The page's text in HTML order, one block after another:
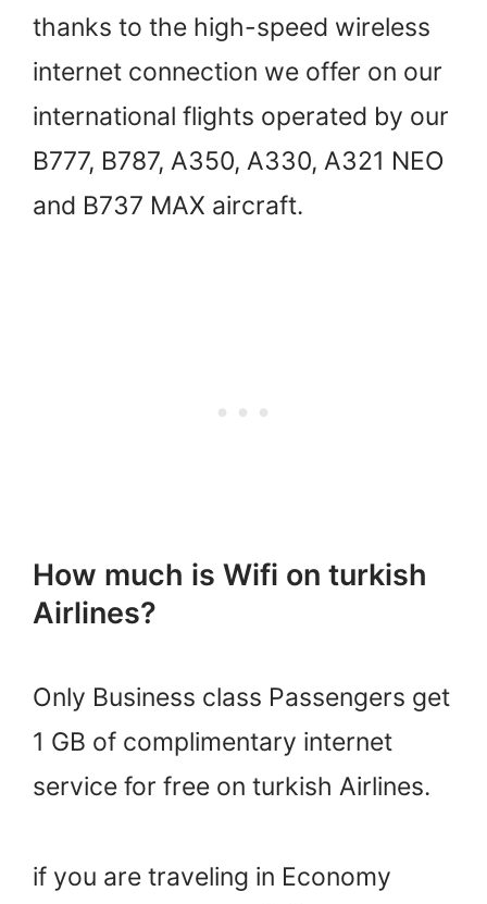
thanks to the high-speed wireless
internet connection we offer on our
international flights operated by our
B777, B787, A350, A330, A321 NEO
and B737 MAX aircraft.
How much is Wifi on turkish
Airlines?
Only Business class Passengers get
1 GB of complimentary internet
service for free on turkish Airlines.
if you are traveling in Economy